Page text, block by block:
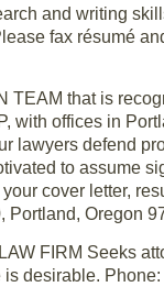
and writing
fax résumé
TEAM that is
with offices in
lawyers defend
to assume
cover letter,
Portland, Oregon
FIRM Seeks
desirable.